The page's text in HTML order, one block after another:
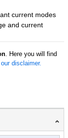
current modes
and current
. Here you will find
disclaimer.